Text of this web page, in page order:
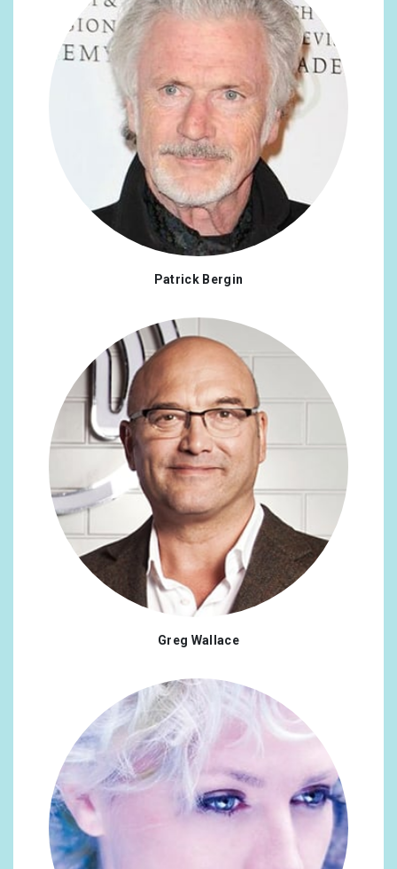
Patrick Bergin
Greg Wallace